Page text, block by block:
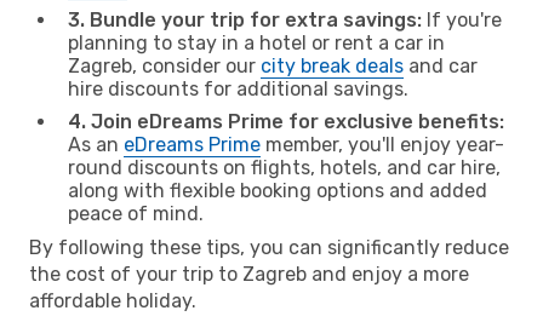
3. Bundle your trip for extra savings: If you're
planning to stay in a hotel or rent a car in
Zagreb, consider our city break deals and car
hire discounts for additional savings.
4. Join eDreams Prime for exclusive benefits:
As an eDreams Prime member, you'll enjoy year-
round discounts on flights, hotels, and car hire,
along with flexible booking options and added
peace of mind.
By following these tips, you can significantly reduce
the cost of your trip to Zagreb and enjoy a more
affordable holiday.